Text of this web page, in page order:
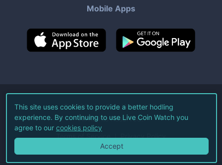
Mobile Apps
©2026Live Coin Watch LLC.
All Rights Reserved.
Terms of Service Privacy Policy
This site uses cookies to provide a better hodling
experience. By continuing to use Live Coin Watch you
agree to our cookies policy
Accept